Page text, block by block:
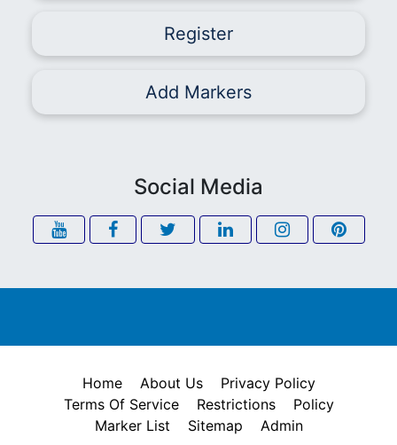
Register
Add Markers
Social Media
Home About Us
Privacy Policy
Terms Of Service
Restrictions
Policy
Marker List
Sitemap Admin